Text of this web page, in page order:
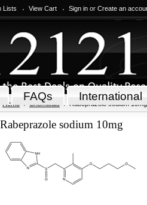
Lists View Cart Sign in or Create an
FAQs International
Home Chemicals Rabeprazole sodium 10mg
Rabeprazole sodium 10mg